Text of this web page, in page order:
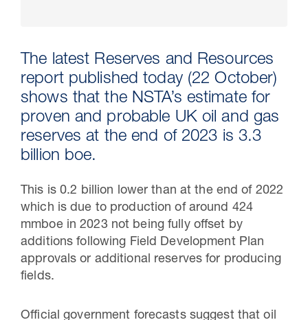
30 Jul 2026
Pipeline studies will help carbon
storage industry
The latest Reserves and Resources
report published today (22 October)
shows that the NSTA’s estimate for
proven and probable UK oil and gas
reserves at the end of 2023 is 3.3
billion boe.
This is 0.2 billion lower than at the end of 2022
which is due to production of around 424
mmboe in 2023 not being fully offset by
additions following Field Development Plan
approvals or additional reserves for producing
fields.
Official government forecasts suggest that oil